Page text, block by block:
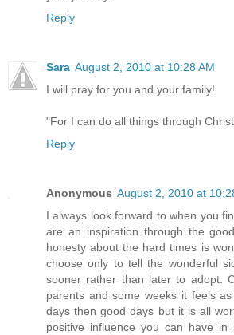
Reply
Sara August 2, 2010 at 10:28 AM
I will pray for you and your family!
"For I can do all things through
Reply
Anonymous August 2, 2010 at
I always look forward to when you
are an inspiration through the
honesty about the hard times is
choose only to tell the wonderful
sooner rather than later to adopt.
parents and some weeks it feels
days then good days but it is all
positive influence you can have